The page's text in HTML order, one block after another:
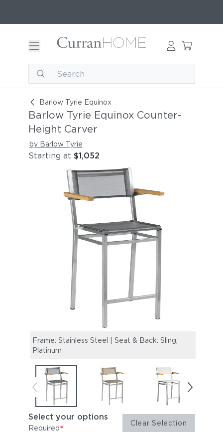
Barlow Tyrie Equinox
Barlow Tyrie Equinox Counter-Height Carver
Barlow Tyrie Equinox Counter-
Height Carver
by Barlow Tyrie
Starting at $1,052
Frame: Stainless Steel | Seat & Back: Sling,
Platinum
Select your options
Required* Clear Selection